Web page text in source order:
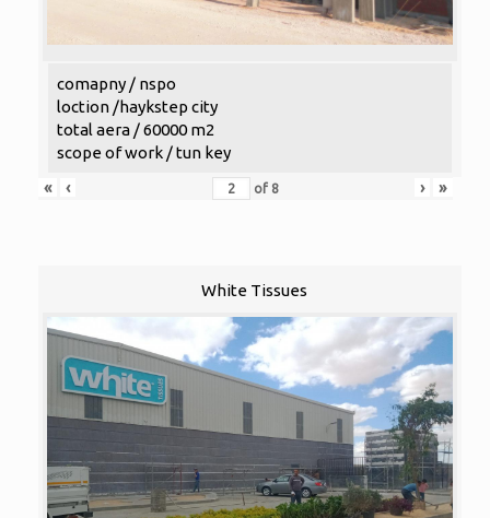
comapny / nspo
loction /haykstep city
total aera / 60000 m2
scope of work / tun key
«
‹ of 8 › »
White Tissues